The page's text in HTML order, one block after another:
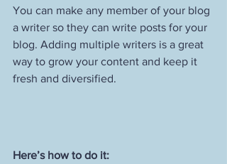
You can make any member of your blog
a writer so they can write posts for your
blog. Adding multiple writers is a great
way to grow your content and keep it
fresh and diversified.
Here’s how to do it: